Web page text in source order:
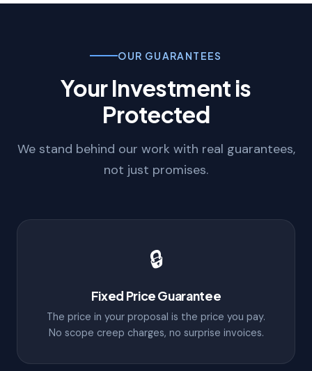
OUR GUARANTEES
Your Investment is
Protected
We stand behind our work with real guarantees,
not just promises.
🔒
Fixed Price Guarantee
The price in your proposal is the price you pay.
No scope creep charges, no surprise invoices.